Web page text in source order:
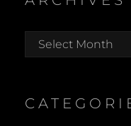
Archives